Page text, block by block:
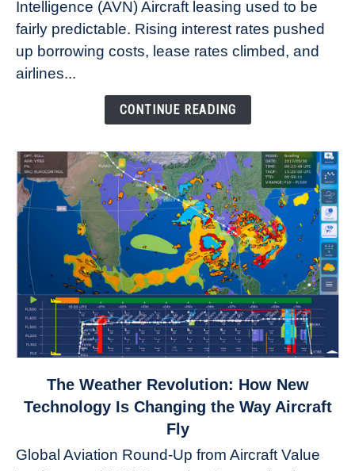
Lease
Rates
Refuse
Intelligence (AVN) Aircraft leasing used to be
fairly predictable. Rising interest rates pushed
up borrowing costs, lease rates climbed, and
airlines...
CONTINUE READING
to
Revolution:
The Weather Revolution: How New
Technology Is Changing the Way Aircraft
Fly
Global Aviation Round-Up from Aircraft Value